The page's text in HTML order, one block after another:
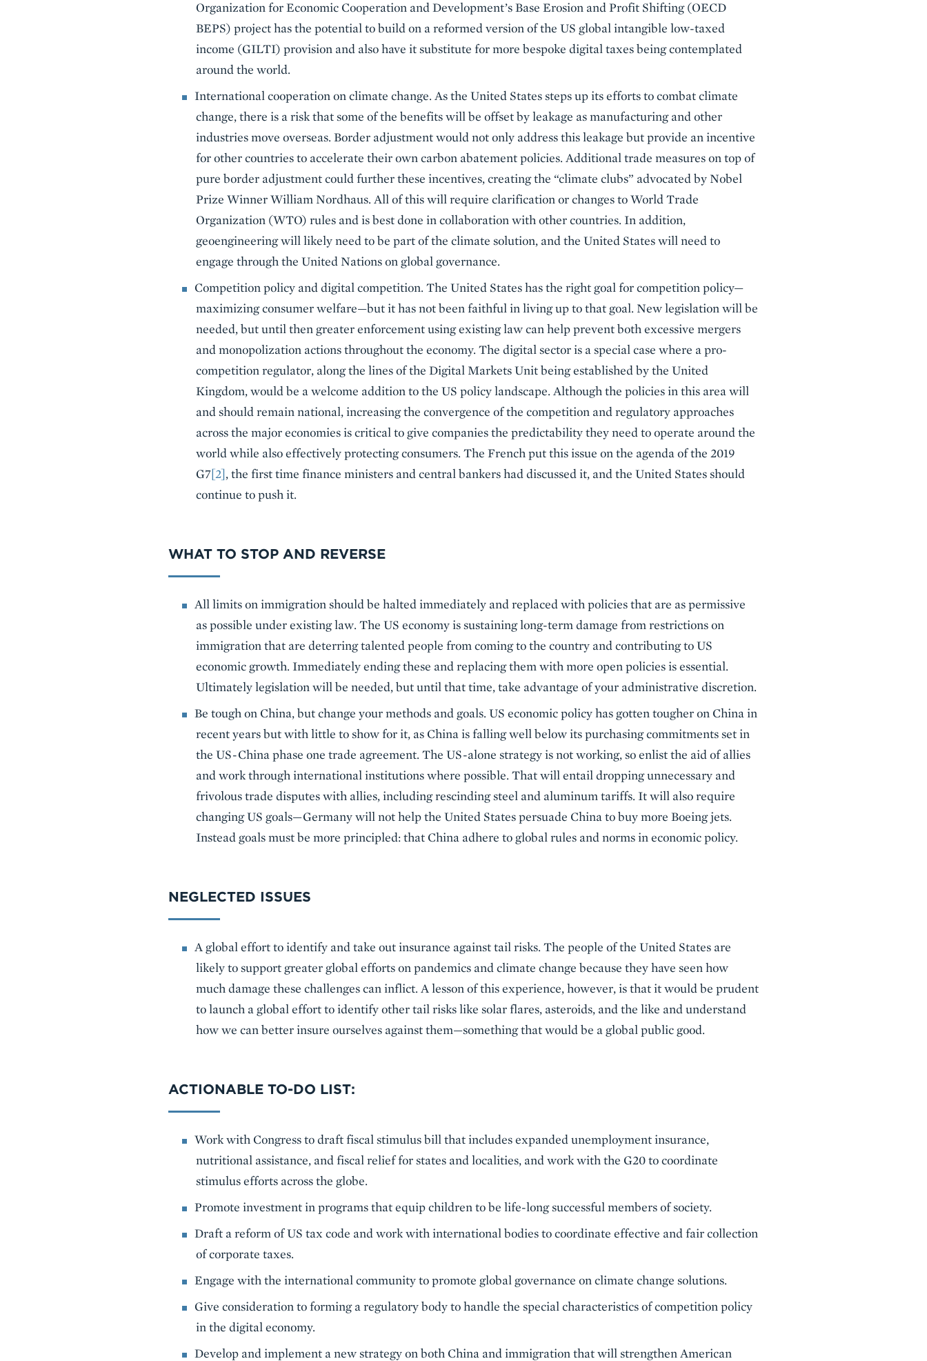
Organization for Economic Cooperation and Development’s Base Erosion and Profit Shifting (OECD
BEPS) project has the potential to build on a reformed version of the US global intangible low-taxed
income (GILTI) provision and also have it substitute for more bespoke digital taxes being contemplated
around the world.
International cooperation on climate change. As the United States steps up its efforts to combat climate
change, there is a risk that some of the benefits will be offset by leakage as manufacturing and other
industries move overseas. Border adjustment would not only address this leakage but provide an incentive
for other countries to accelerate their own carbon abatement policies. Additional trade measures on top of
pure border adjustment could further these incentives, creating the “climate clubs” advocated by Nobel
Prize Winner William Nordhaus. All of this will require clarification or changes to World Trade
Organization (WTO) rules and is best done in collaboration with other countries. In addition,
geoengineering will likely need to be part of the climate solution, and the United States will need to
engage through the United Nations on global governance.
Competition policy and digital competition. The United States has the right goal for competition policy—
maximizing consumer welfare—but it has not been faithful in living up to that goal. New legislation will be
needed, but until then greater enforcement using existing law can help prevent both excessive mergers
and monopolization actions throughout the economy. The digital sector is a special case where a pro-
competition regulator, along the lines of the Digital Markets Unit being established by the United
Kingdom, would be a welcome addition to the US policy landscape. Although the policies in this area will
and should remain national, increasing the convergence of the competition and regulatory approaches
across the major economies is critical to give companies the predictability they need to operate around the
world while also effectively protecting consumers. The French put this issue on the agenda of the 2019
G7[2], the first time finance ministers and central bankers had discussed it, and the United States should
continue to push it.
WHAT TO STOP AND REVERSE
All limits on immigration should be halted immediately and replaced with policies that are as permissive
as possible under existing law. The US economy is sustaining long-term damage from restrictions on
immigration that are deterring talented people from coming to the country and contributing to US
economic growth. Immediately ending these and replacing them with more open policies is essential.
Ultimately legislation will be needed, but until that time, take advantage of your administrative discretion.
Be tough on China, but change your methods and goals. US economic policy has gotten tougher on China in
recent years but with little to show for it, as China is falling well below its purchasing commitments set in
the US-China phase one trade agreement. The US-alone strategy is not working, so enlist the aid of allies
and work through international institutions where possible. That will entail dropping unnecessary and
frivolous trade disputes with allies, including rescinding steel and aluminum tariffs. It will also require
changing US goals—Germany will not help the United States persuade China to buy more Boeing jets.
Instead goals must be more principled: that China adhere to global rules and norms in economic policy.
NEGLECTED ISSUES
A global effort to identify and take out insurance against tail risks. The people of the United States are
likely to support greater global efforts on pandemics and climate change because they have seen how
much damage these challenges can inflict. A lesson of this experience, however, is that it would be prudent
to launch a global effort to identify other tail risks like solar flares, asteroids, and the like and understand
how we can better insure ourselves against them—something that would be a global public good.
ACTIONABLE TO-DO LIST:
Work with Congress to draft fiscal stimulus bill that includes expanded unemployment insurance,
nutritional assistance, and fiscal relief for states and localities, and work with the G20 to coordinate
stimulus efforts across the globe.
Promote investment in programs that equip children to be life-long successful members of society.
Draft a reform of US tax code and work with international bodies to coordinate effective and fair collection
of corporate taxes.
Engage with the international community to promote global governance on climate change solutions.
Give consideration to forming a regulatory body to handle the special characteristics of competition policy
in the digital economy.
Develop and implement a new strategy on both China and immigration that will strengthen American